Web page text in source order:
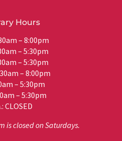
Hours
– 8:00pm
– 5:30pm
– 5:30pm
– 8:00pm
– 5:30pm
– 5:30pm
CLOSED
is closed on Saturdays.